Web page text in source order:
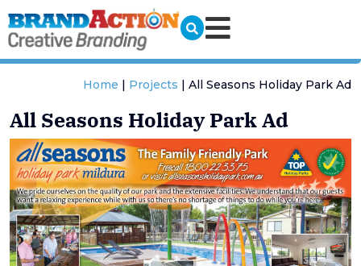
Home | Projects | All Seasons Holiday Park Ad
All Seasons Holiday Park Ad